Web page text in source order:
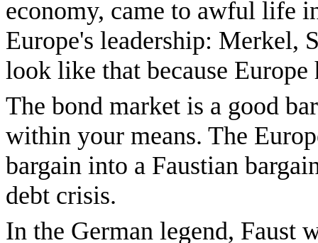
economy, came to awful life
Europe's leadership: Merkel,
look like that because
The bond market is a good
within your means. The
bargain into a Faustian
debt crisis.
In the German legend, Faust